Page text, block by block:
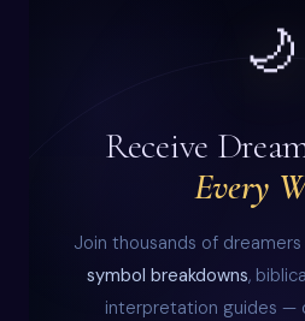
🌙
Receive
Every
Join thousands of
symbol breakdowns,
interpretation guides —